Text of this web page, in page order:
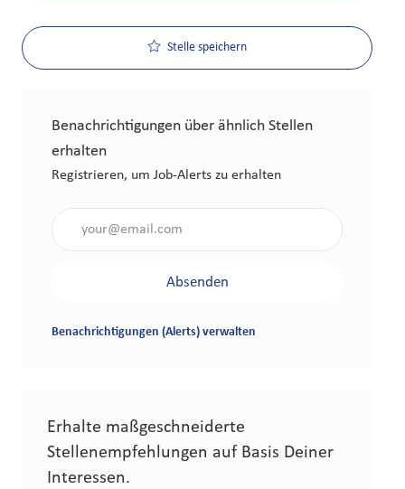
Stelle speichern
Benachrichtigungen über ähnlich Stellen
erhalten
Registrieren, um Job-Alerts zu erhalten
Absenden
Benachrichtigungen (Alerts) verwalten
Erhalte maßgeschneiderte
Stellenempfehlungen auf Basis Deiner
Interessen.